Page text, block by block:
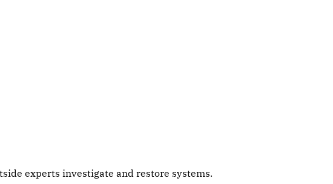
experts investigate and restore systems.